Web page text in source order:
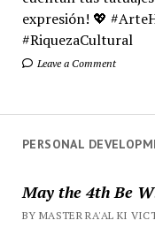
expresión! 💖
#RiquezaCultural
Leave a Comment
PERSONAL
May the 4th Be
BY MASTER RA'AL KI